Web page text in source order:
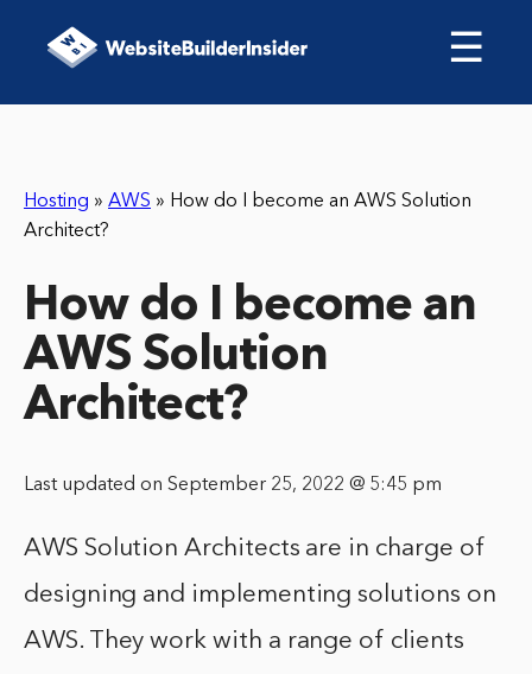
☰
Hosting » AWS » How do I become an AWS Solution
Architect?
How do I become an
AWS Solution
Architect?
Last updated on September 25, 2022 @ 5:45 pm
AWS Solution Architects are in charge of
designing and implementing solutions on
AWS. They work with a range of clients